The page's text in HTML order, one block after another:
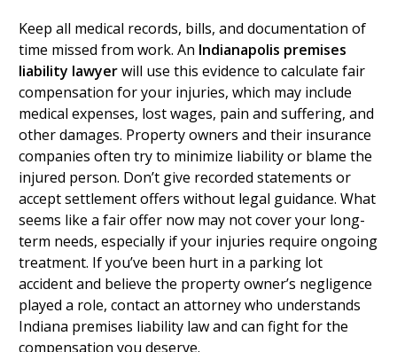
Keep all medical records, bills, and documentation of
time missed from work. An Indianapolis premises
liability lawyerwill use this evidence to calculate fair
compensation for your injuries, which may include
medical expenses, lost wages, pain and suffering, and
other damages. Property owners and their insurance
companies often try to minimize liability or blame the
injured person. Don’t give recorded statements or
accept settlement offers without legal guidance. What
seems like a fair offer now may not cover your long-
term needs, especially if your injuries require ongoing
treatment. If you’ve been hurt in a parking lot
accident and believe the property owner’s negligence
played a role, contact an attorney who understands
Indiana premises liability law and can fight for the
compensation you deserve.